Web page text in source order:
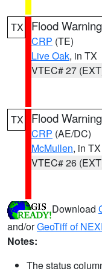
TX Flood Warning
CRP (TE)
Live Oak, in TX
VTEC# 27
TX Flood Warning
CRP (AE/DC)
McMullen, in TX
VTEC# 26
Download
and/orGeoTiff of
Notes:
The status